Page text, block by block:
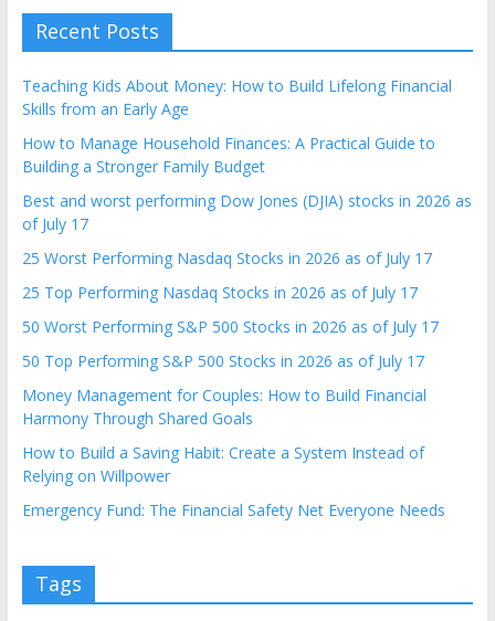
Recent Posts
Teaching Kids About Money: How to Build Lifelong Financial
Skills from an Early Age
How to Manage Household Finances: A Practical Guide to
Building a Stronger Family Budget
Best and worst performing Dow Jones (DJIA) stocks in 2026 as
of July 17
25 Worst Performing Nasdaq Stocks in 2026 as of July 17
25 Top Performing Nasdaq Stocks in 2026 as of July 17
50 Worst Performing S&P 500 Stocks in 2026 as of July 17
50 Top Performing S&P 500 Stocks in 2026 as of July 17
Money Management for Couples: How to Build Financial
Harmony Through Shared Goals
How to Build a Saving Habit: Create a System Instead of
Relying on Willpower
Emergency Fund: The Financial Safety Net Everyone Needs
Tags